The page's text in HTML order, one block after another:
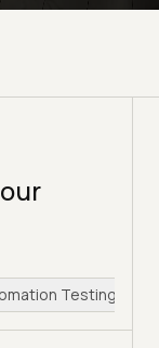
Testing